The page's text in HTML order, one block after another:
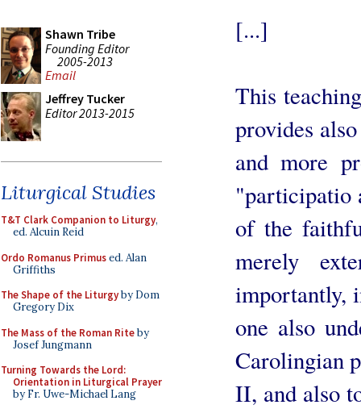
Shawn Tribe
Founding Editor
2005-2013
Email
Jeffrey Tucker
Editor 2013-2015
Liturgical Studies
T&T Clark Companion to Liturgy,
ed. Alcuin Reid
Ordo Romanus Primused. Alan
Griffiths
The Shape of the Liturgyby Dom
Gregory Dix
The Mass of the Roman Riteby
Josef Jungmann
Turning Towards the Lord:
Orientation in Liturgical Prayer
by Fr. Uwe-Michael Lang
[...]
This
provides
and more
"participatio
of the
merely
importantly,
one also
Carolingian
II, and also